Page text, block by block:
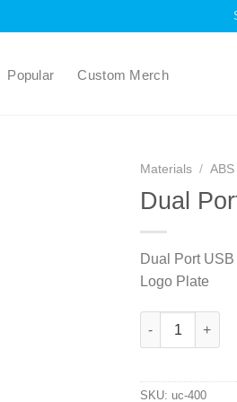
Popular Custom Merch
Materials /
Dual
Dual Port
Logo Plate
SKU: uc-400